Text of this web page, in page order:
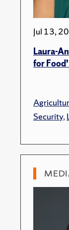
Jul 13,
Laura-
for
Security,